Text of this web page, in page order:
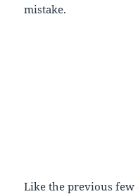
mistake.
Like the previous few